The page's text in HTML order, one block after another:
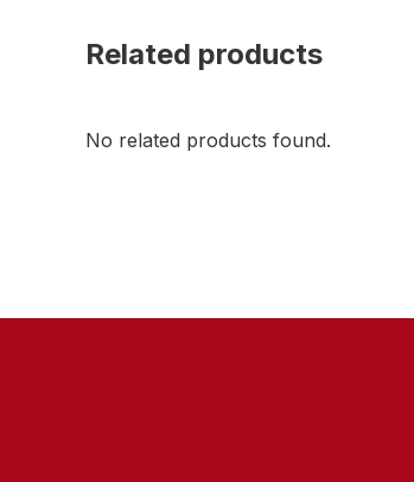
Related products
No related products found.